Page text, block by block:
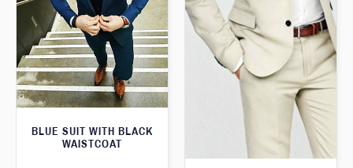
BLUE SUIT WITH BLACK
WAISTCOAT